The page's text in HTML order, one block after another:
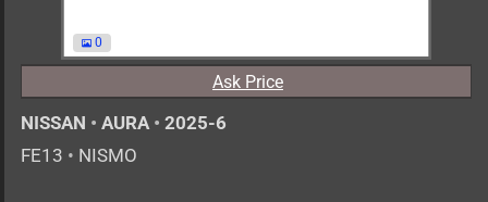
0
Ask Price
NISSAN • AURA • 2025-6
FE13 • NISMO